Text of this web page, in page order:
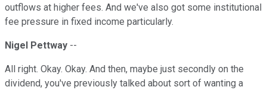
outflows at higher fees. And we've also got some institutional
fee pressure in fixed income particularly.
Nigel Pettway --
All right. Okay. Okay. And then, maybe just secondly on the
dividend, you've previously talked about sort of wanting a